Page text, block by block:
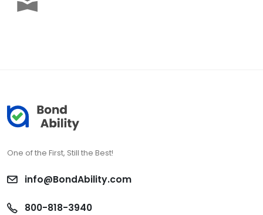
One of the First, Still the Best!
info@BondAbility.com
800-818-3940